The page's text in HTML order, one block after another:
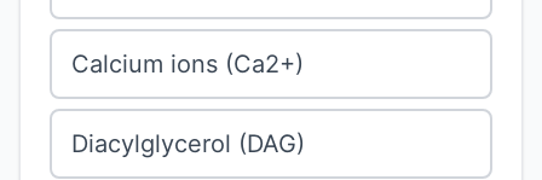
Calcium ions (Ca2+)
Diacylglycerol (DAG)